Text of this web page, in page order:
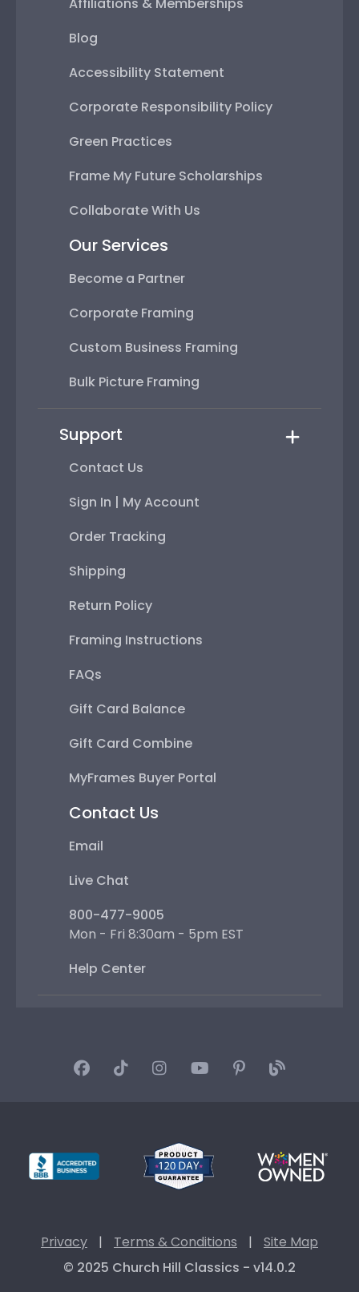
Affiliations & Memberships
Blog
Accessibility Statement
Corporate Responsibility Policy
Green Practices
Frame My Future Scholarships
Collaborate With Us
Our Services
Become a Partner
Corporate Framing
Custom Business Framing
Bulk Picture Framing
Support
Contact Us
Sign In | My Account
Order Tracking
Shipping
Return Policy
Framing Instructions
FAQs
Gift Card Balance
Gift Card Combine
MyFrames Buyer Portal
Contact Us
Email
Live Chat
800-477-9005
Mon - Fri 8:30am - 5pm EST
Help Center
Privacy | Terms & Conditions |
Site Map
© 2025 Church Hill Classics - v14.0.2